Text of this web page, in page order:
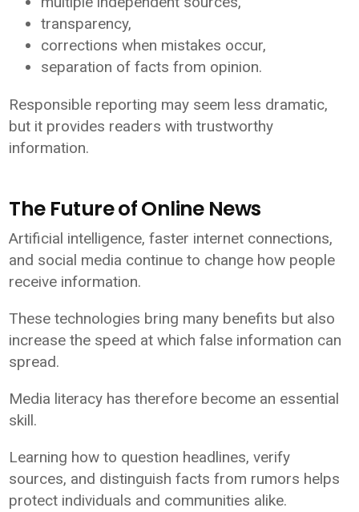
transparency,
corrections when mistakes occur,
separation of facts from opinion.
Responsible reporting may seem less dramatic,
but it provides readers with trustworthy
information.
The Future of Online News
Artificial intelligence, faster internet connections,
and social media continue to change how people
receive information.
These technologies bring many benefits but also
increase the speed at which false information can
spread.
Media literacy has therefore become an essential
skill.
Learning how to question headlines, verify
sources, and distinguish facts from rumors helps
protect individuals and communities alike.